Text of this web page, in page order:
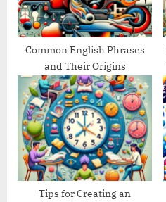
Common English Phrases
and Their Origins
Tips for Creating an